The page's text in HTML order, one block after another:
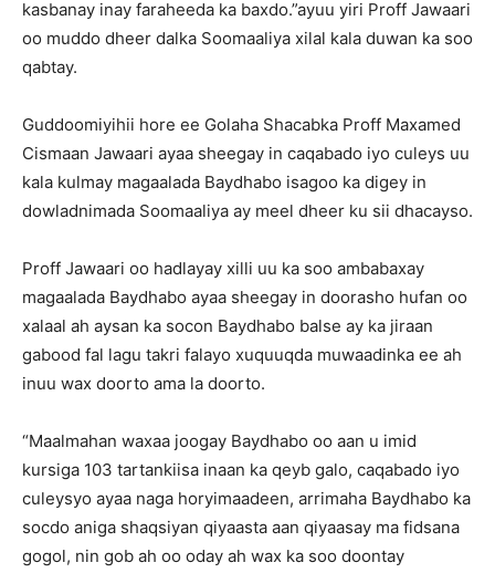
kasbanay inay faraheeda ka baxdo.”ayuu yiri Proff Jawaari
oo muddo dheer dalka Soomaaliya xilal kala duwan ka soo
qabtay.
Guddoomiyihii hore ee Golaha Shacabka Proff Maxamed
Cismaan Jawaari ayaa sheegay in caqabado iyo culeys uu
kala kulmay magaalada Baydhabo isagoo ka digey in
dowladnimada Soomaaliya ay meel dheer ku sii dhacayso.
Proff Jawaari oo hadlayay xilli uu ka soo ambabaxay
magaalada Baydhabo ayaa sheegay in doorasho hufan oo
xalaal ah aysan ka socon Baydhabo balse ay ka jiraan
gabood fal lagu takri falayo xuquuqda muwaadinka ee ah
inuu wax doorto ama la doorto.
“Maalmahan waxaa joogay Baydhabo oo aan u imid
kursiga 103 tartankiisa inaan ka qeyb galo, caqabado iyo
culeysyo ayaa naga horyimaadeen, arrimaha Baydhabo ka
socdo aniga shaqsiyan qiyaasta aan qiyaasay ma fidsana
gogol, nin gob ah oo oday ah wax ka soo doontay